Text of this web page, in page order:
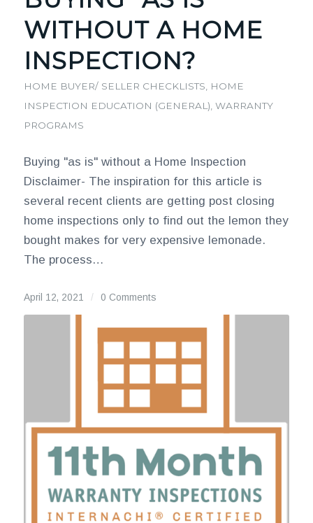
WITHOUT A HOME
INSPECTION?
HOME BUYER/ SELLER CHECKLISTS, HOME
INSPECTION EDUCATION (GENERAL), WARRANTY
PROGRAMS
Buying "as is" without a Home Inspection
Disclaimer- The inspiration for this article is
several recent clients are getting post closing
home inspections only to find out the lemon they
bought makes for very expensive lemonade.
The process…
April 12, 2021 / 0 Comments